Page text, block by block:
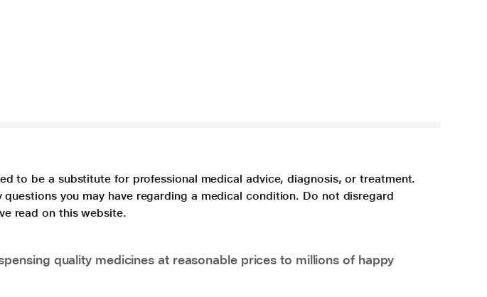
to be a substitute for professional medical advice, diagnosis, or treatment.
you may have regarding a medical condition. Do not disregard
read on this website.
quality medicines at reasonable prices to millions of happy